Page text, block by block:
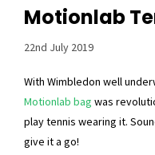
Motionlab
22nd July 2019
With Wimbledon well
Motionlab bag was
play tennis wearing it.
give it a go!